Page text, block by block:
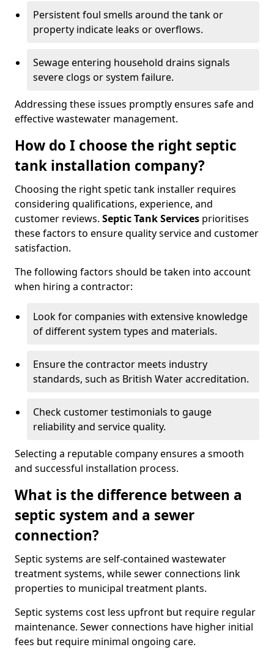
Persistent foul smells around the tank or
property indicate leaks or overflows.
Sewage entering household drains signals
severe clogs or system failure.
Addressing these issues promptly ensures safe and
effective wastewater management.
How do I choose the right septic
tank installation company?
Choosing the right spetic tank installer requires
considering qualifications, experience, and
customer reviews. Septic Tank Services prioritises
these factors to ensure quality service and customer
satisfaction.
The following factors should be taken into account
when hiring a contractor:
Look for companies with extensive knowledge
of different system types and materials.
Ensure the contractor meets industry
standards, such as British Water accreditation.
Check customer testimonials to gauge
reliability and service quality.
Selecting a reputable company ensures a smooth
and successful installation process.
What is the difference between a
septic system and a sewer
connection?
Septic systems are self-contained wastewater
treatment systems, while sewer connections link
properties to municipal treatment plants.
Septic systems cost less upfront but require regular
maintenance. Sewer connections have higher initial
fees but require minimal ongoing care.